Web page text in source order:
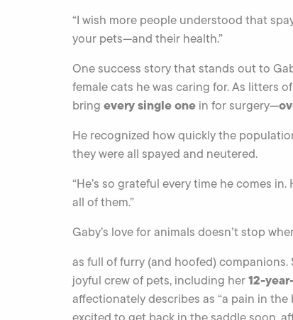
“I wish more people understood that
your pets—and their health.”
One success story that stands out to
female cats he was caring for. As litters
bring every single one in for surgery—
He recognized how quickly the
they were all spayed and neutered.
“He’s so grateful every time he comes
all of them.”
Gaby’s love for animals doesn’t stop
as full of furry (and hoofed) companions.
joyful crew of pets, including her12-
affectionately describes as “a pain in